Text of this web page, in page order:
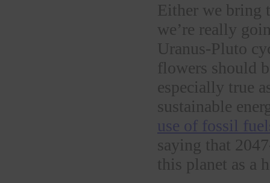
Either we bring
we’re really
Uranus-Pluto
flowers should
especially true
sustainable
use of fossil
saying that
this planet as a